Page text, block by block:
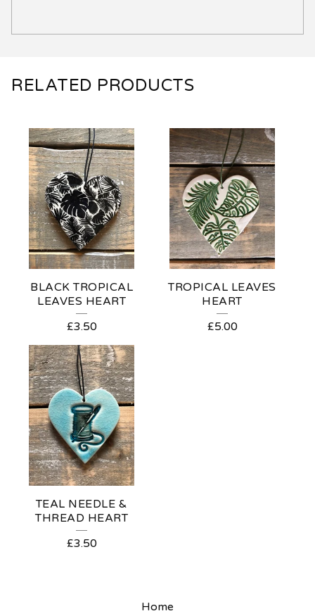
RELATED PRODUCTS
BLACK TROPICAL
LEAVES HEART
£3.50
TROPICAL LEAVES
HEART
£5.00
TEAL NEEDLE &
THREAD HEART
£3.50
Home